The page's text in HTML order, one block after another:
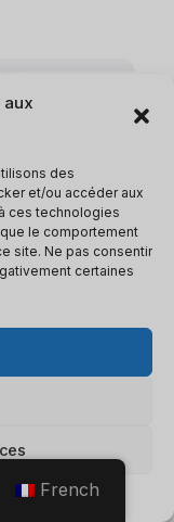
aux
des
et/ou accéder aux
ces technologies
le comportement
site. Ne pas consentir
certaines
budget
bookings
fit your
French